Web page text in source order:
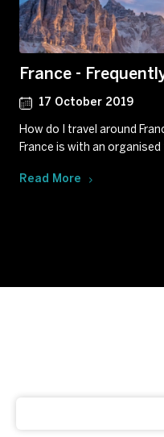
France -
17 October 2019
How do I travel around
France is with an
Read More